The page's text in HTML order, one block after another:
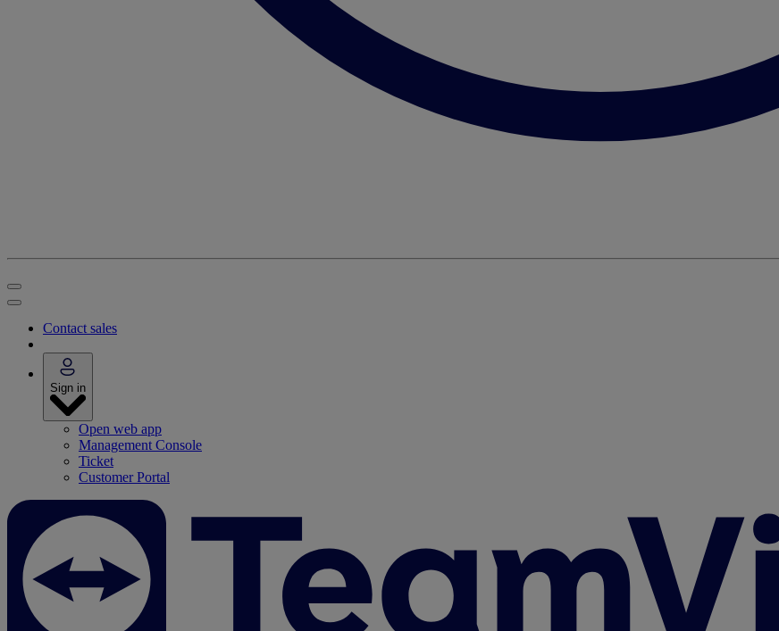
Contact sales
Sign in
Open web app
Management Console
Ticket
Customer Portal